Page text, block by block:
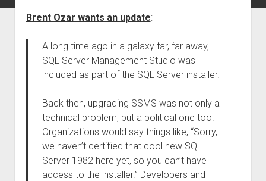
Brent Ozar wants an update:
A long time ago in a galaxy far, far away,
SQL Server Management Studio was
included as part of the SQL Server installer.
Back then, upgrading SSMS was not only a
technical problem, but a political one too.
Organizations would say things like, “Sorry,
we haven’t certified that cool new SQL
Server 1982 here yet, so you can’t have
access to the installer.” Developers and